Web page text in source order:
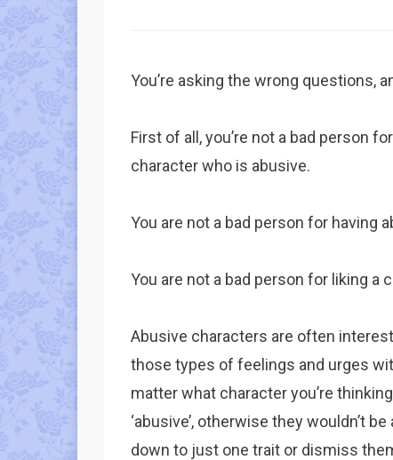
You’re asking the wrong questions,
First of all, you’re not a bad person
character who is abusive.
You are not a bad person for having
You are not a bad person for liking a
Abusive characters are often
those types of feelings and urges
matter what character you’re
‘abusive’, otherwise they wouldn’t
down to just one trait or dismiss